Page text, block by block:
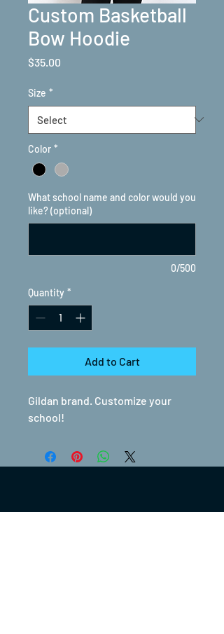
Custom Basketball
Bow Hoodie
$35.00
Size *
Color *
What school name and color would you
like? (optional)
0/500
Quantity *
Add to Cart
Gildan brand. Customize your
school!